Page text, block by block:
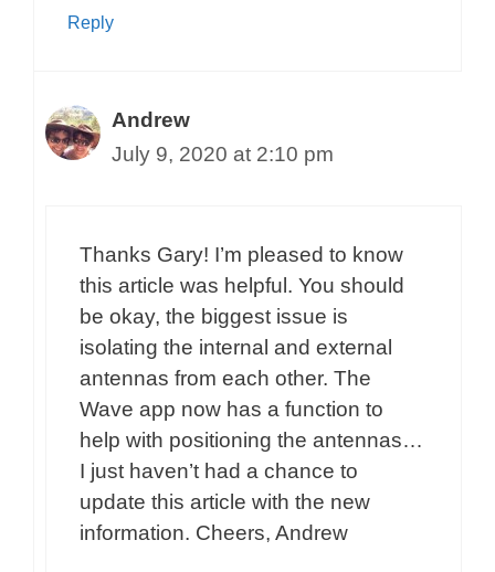
Reply
Andrew
July 9, 2020 at 2:10 pm
Thanks Gary! I’m pleased to know
this article was helpful. You should
be okay, the biggest issue is
isolating the internal and external
antennas from each other. The
Wave app now has a function to
help with positioning the antennas…
I just haven’t had a chance to
update this article with the new
information. Cheers, Andrew